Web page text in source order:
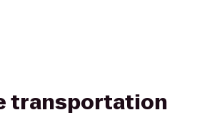
transportation